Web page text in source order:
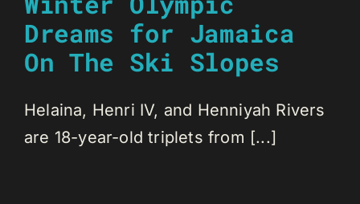
Dreams for Jamaica
On The Ski Slopes
Helaina, Henri IV, and Henniyah Rivers
are 18-year-old triplets from [...]